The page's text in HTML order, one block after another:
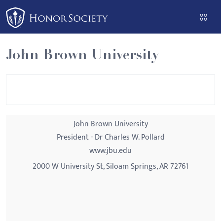
Please
note:
This
website
includes
an
John Brown University
John Brown University
President - Dr Charles W. Pollard
www.jbu.edu
2000 W University St, Siloam Springs, AR 72761